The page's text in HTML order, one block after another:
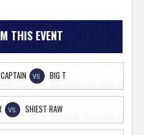
THIS EVENT
VS BIG T
VS SHIEST RAW